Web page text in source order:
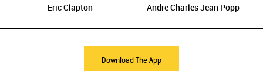
Eric Clapton Andre Charles Jean Popp
Download The App